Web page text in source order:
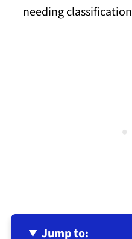
needing
Jump to: